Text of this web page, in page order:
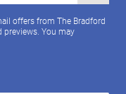
offers from The Bradford
previews. You may